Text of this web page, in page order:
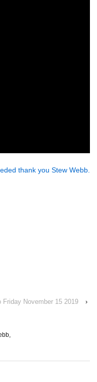
thank you Stew Webb.
Friday November 15 2019 ›